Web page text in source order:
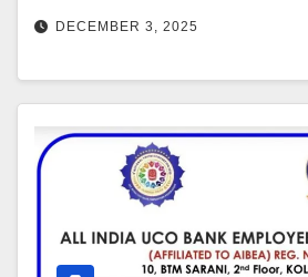
DECEMBER 3, 2025